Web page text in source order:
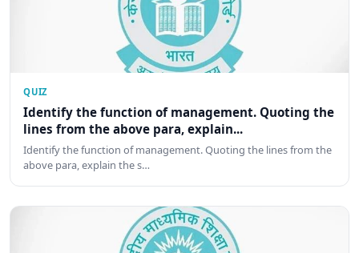
QUIZ
Identify the function of management. Quoting the
lines from the above para, explain...
Identify the function of management. Quoting the lines from the
above para, explain the s…